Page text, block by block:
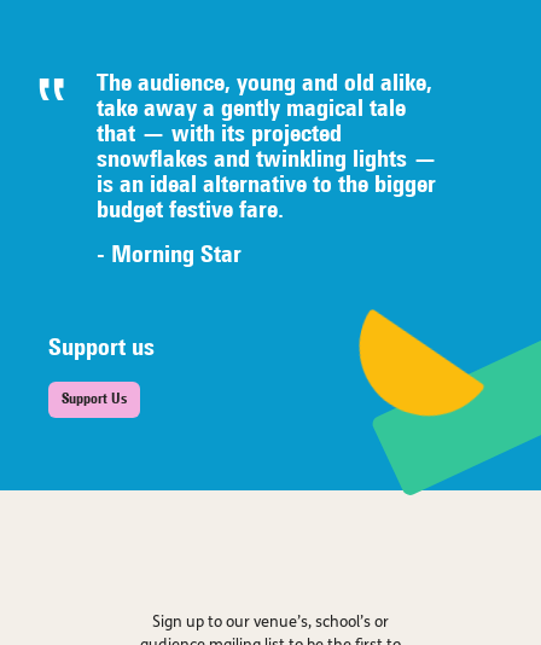
The audience, young and old alike,
take away a gently magical tale
that — with its projected
snowflakes and twinkling lights —
is an ideal alternative to the bigger
budget festive fare.
- Morning Star
Support us
Support Us
Sign up to our venue’s, school’s or